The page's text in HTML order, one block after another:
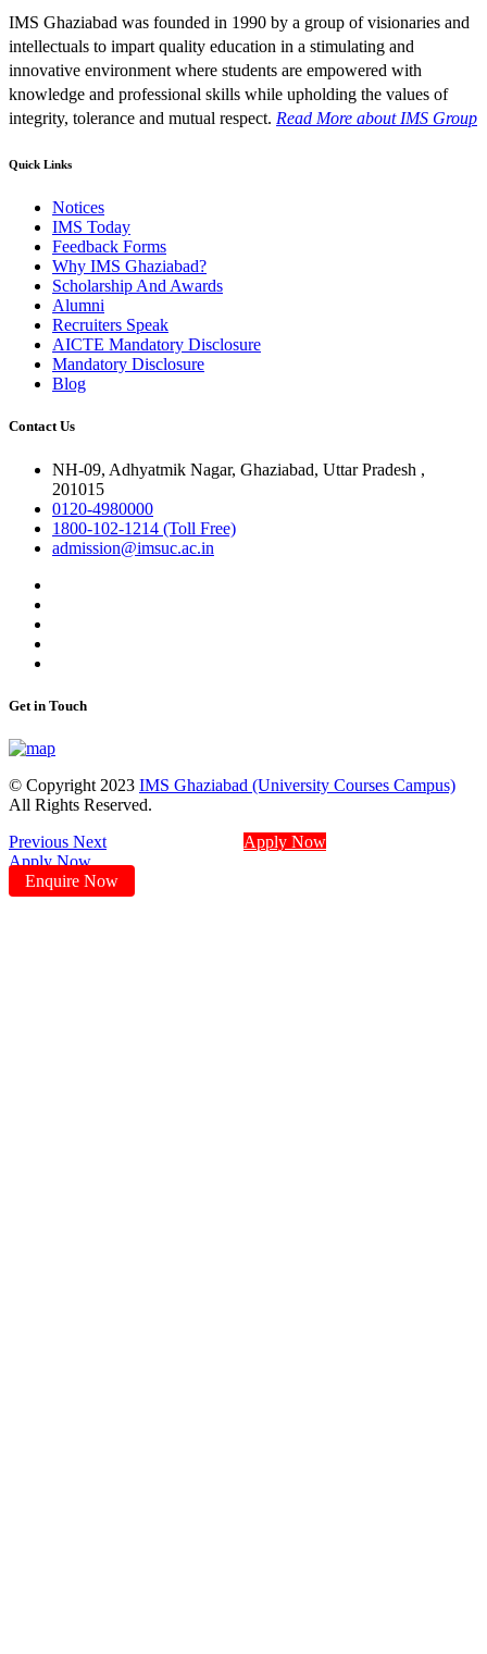
IMS Ghaziabad was founded in 1990 by a group of visionaries and
intellectuals to impart quality education in a stimulating and
innovative environment where students are empowered with
knowledge and professional skills while upholding the values of
integrity, tolerance and mutual respect. Read More about IMS Group
Quick Links
Notices
IMS Today
Feedback Forms
Why IMS Ghaziabad?
Scholarship And Awards
Alumni
Recruiters Speak
AICTE Mandatory Disclosure
Mandatory Disclosure
Blog
Contact Us
NH-09, Adhyatmik Nagar, Ghaziabad, Uttar Pradesh ,
201015
0120-4980000
1800-102-1214 (Toll Free)
admission@imsuc.ac.in
Get in Touch
© Copyright 2023 IMS Ghaziabad (University Courses Campus)
All Rights Reserved.
Previous Next
Apply Now
Apply Now
Enquire Now